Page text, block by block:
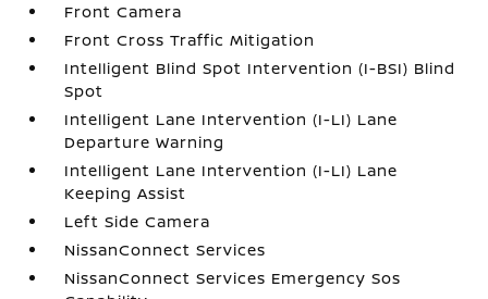
Front Camera
Front Cross Traffic Mitigation
Intelligent Blind Spot Intervention (I-BSI) Blind
Spot
Intelligent Lane Intervention (I-LI) Lane
Departure Warning
Intelligent Lane Intervention (I-LI) Lane
Keeping Assist
Left Side Camera
NissanConnect Services
NissanConnect Services Emergency Sos